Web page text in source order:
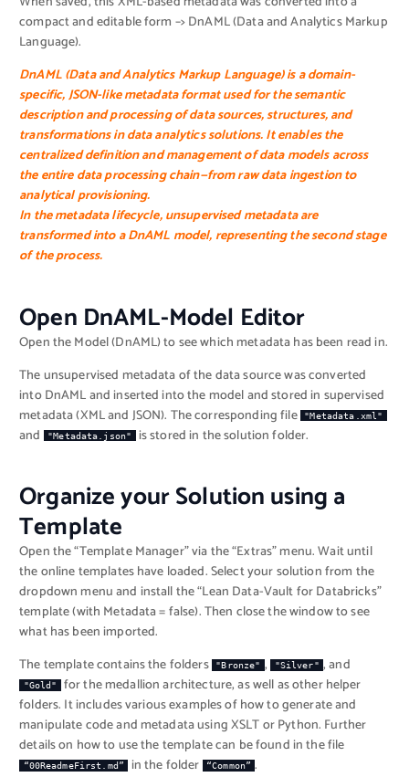
compact and editable form –> DnAML (Data and Analytics Markup
Language).
DnAML (Data and Analytics Markup Language)is a domain-
specific, JSON-like metadata format used for the semantic
description and processing of data sources, structures, and
transformations in data analytics solutions. It enables the
centralized definition and management of data models across
the entire data processing chain—from raw data ingestion to
analytical provisioning.
In the metadata lifecycle, unsupervised metadata are
transformed into a DnAML model, representing the second stage
of the process.
Open DnAML-Model Editor
Open the Model (DnAML) to see which metadata has been read in.
The unsupervised metadata of the data source was converted
into DnAML and inserted into the model and stored in supervised
metadata (XML and JSON). The corresponding file
"Metadata.xml"
and "Metadata.json" is stored in the solution folder.
Organize your Solution using a
Template
Open the “Template Manager” via the “Extras” menu. Wait until
the online templates have loaded. Select your solution from the
dropdown menu and install the “Lean Data-Vault for Databricks”
template (with Metadata = false). Then close the window to see
what has been imported.
The template contains the folders
"Bronze" , "Silver" , and
"Gold" for the medallion architecture, as well as other helper
folders. It includes various examples of how to generate and
manipulate code and metadata using XSLT or Python. Further
details on how to use the template can be found in the file
“00ReadmeFirst.md” in the folder “Common” .